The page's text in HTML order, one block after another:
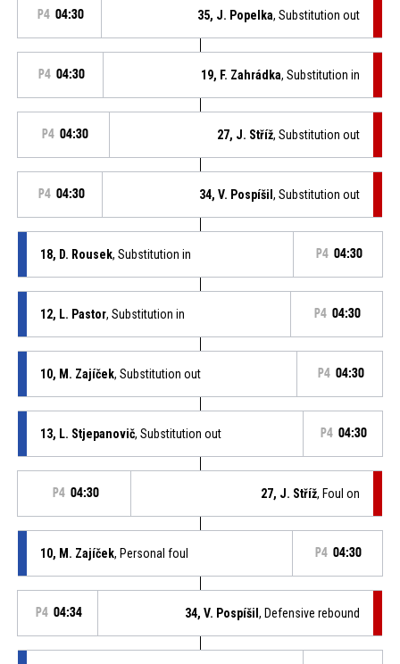
P4 04:30 35, J. Popelka, Substitution out
P4 04:30 19, F. Zahrádka, Substitution in
P4 04:30 27, J. Stříž, Substitution out
P4 04:30 34, V. Pospíšil, Substitution out
18, D. Rousek, Substitution in P4 04:30
12, L. Pastor, Substitution in P4 04:30
10, M. Zajíček, Substitution out P4 04:30
13, L. Stjepanovič, Substitution out P4 04:30
P4 04:30 27, J. Stříž, Foul on
10, M. Zajíček, Personal foul P4 04:30
P4 04:34 34, V. Pospíšil, Defensive rebound